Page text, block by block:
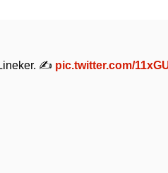
✍️ pic.twitter.com/